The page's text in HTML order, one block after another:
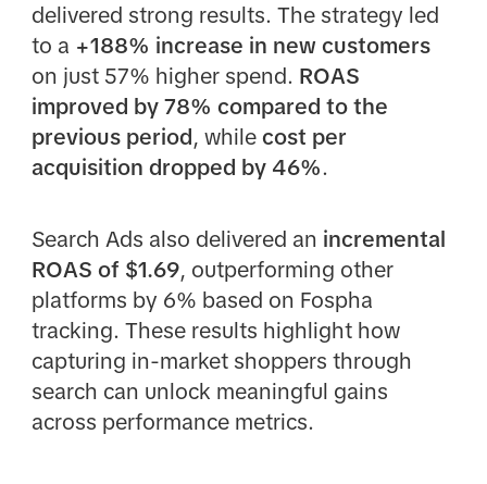
delivered strong results. The strategy led
to a +188% increase in new customers
on just 57% higher spend. ROAS
improved by 78% compared to the
previous period, while cost per
acquisition dropped by 46%.
Search Ads also delivered an incremental
ROAS of $1.69, outperforming other
platforms by 6% based on Fospha
tracking. These results highlight how
capturing in-market shoppers through
search can unlock meaningful gains
across performance metrics.